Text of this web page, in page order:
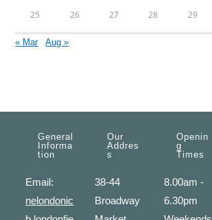
25 26 27 28 29
« Mar Aug »
General
Informa
Tion
Email:
nelondonic
Our
Addres
S
38-44
Broadway
Openin
G
Times
8.00am -
6.30pm